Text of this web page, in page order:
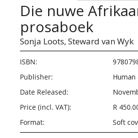
Die nuwe
prosaboek
Sonja Loots, Steward van Wyk
ISBN:
Publisher:
Human
Date Released:
Price (incl. VAT):
R
Format:
Soft